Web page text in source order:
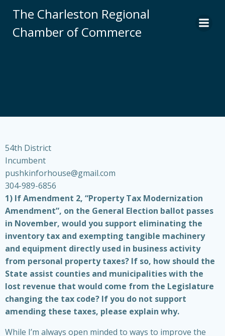
to
content
The Charleston Regional
Chamber of Commerce
54th District
Incumbent
pushkinforhouse@gmail.com
304-989-6856
1) If Amendment 2, “Property Tax Modernization
Amendment”, on the General Election ballot passes
in November, would you support eliminating the
inventory tax and exempting tangible machinery
and equipment directly used in business activity
from personal property taxes? If so, how should the
State assist counties and municipalities with the
lost revenue that would come from the Legislature
changing the tax code? If you do not support
amending these taxes, please explain why.
While I’m always open minded to ways to improve the